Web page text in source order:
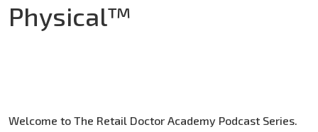
Physical™
Welcome to The Retail Doctor Academy Podcast Series.